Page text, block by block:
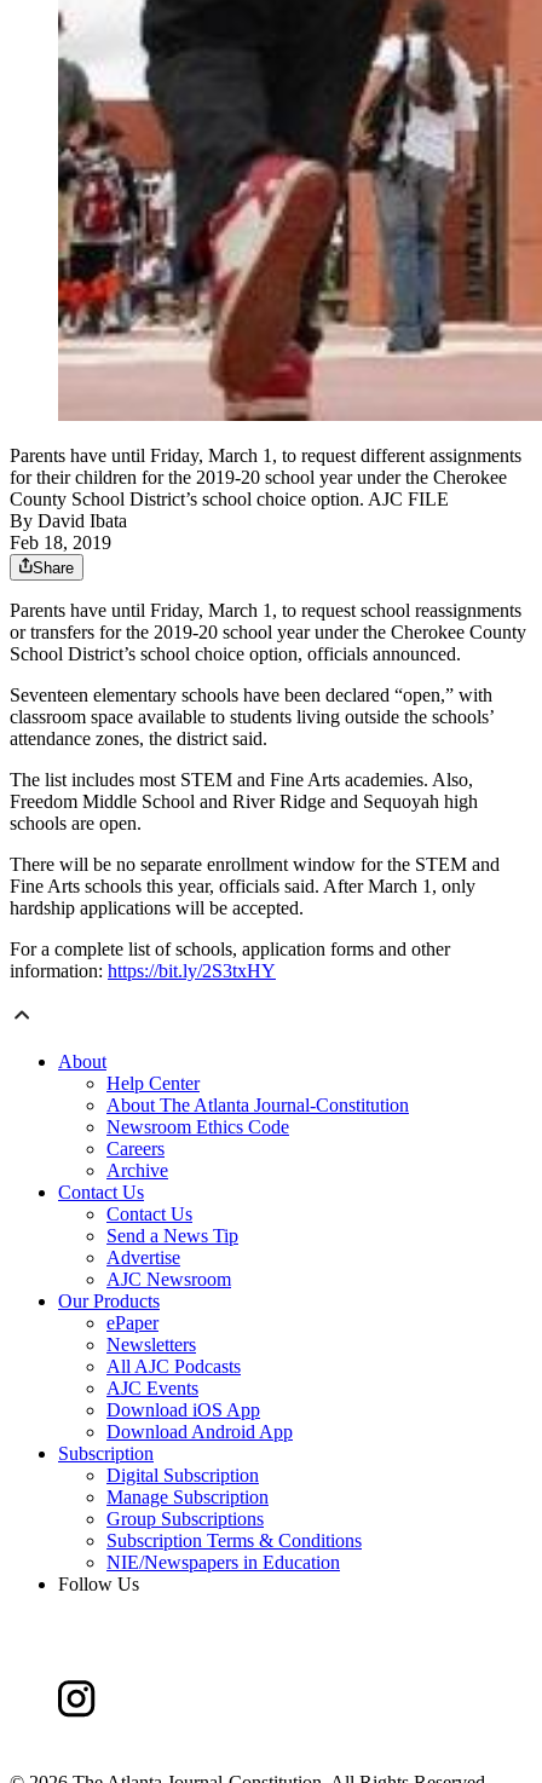
Parents have until Friday, March 1, to request different assignments
for their children for the 2019-20 school year under the Cherokee
County School District’s school choice option. AJC FILE
By David Ibata
Feb 18, 2019
Share
Parents have until Friday, March 1, to request school reassignments
or transfers for the 2019-20 school year under the Cherokee County
School District’s school choice option, officials announced.
Seventeen elementary schools have been declared “open,” with
classroom space available to students living outside the schools’
attendance zones, the district said.
The list includes most STEM and Fine Arts academies. Also,
Freedom Middle School and River Ridge and Sequoyah high
schools are open.
There will be no separate enrollment window for the STEM and
Fine Arts schools this year, officials said. After March 1, only
hardship applications will be accepted.
For a complete list of schools, application forms and other
information: https://bit.ly/2S3txHY
About
Help Center
About The Atlanta Journal-Constitution
Newsroom Ethics Code
Careers
Archive
Contact Us
Contact Us
Send a News Tip
Advertise
AJC Newsroom
Our Products
ePaper
Newsletters
All AJC Podcasts
AJC Events
Download iOS App
Download Android App
Subscription
Digital Subscription
Manage Subscription
Group Subscriptions
Subscription Terms & Conditions
NIE/Newspapers in Education
Follow Us